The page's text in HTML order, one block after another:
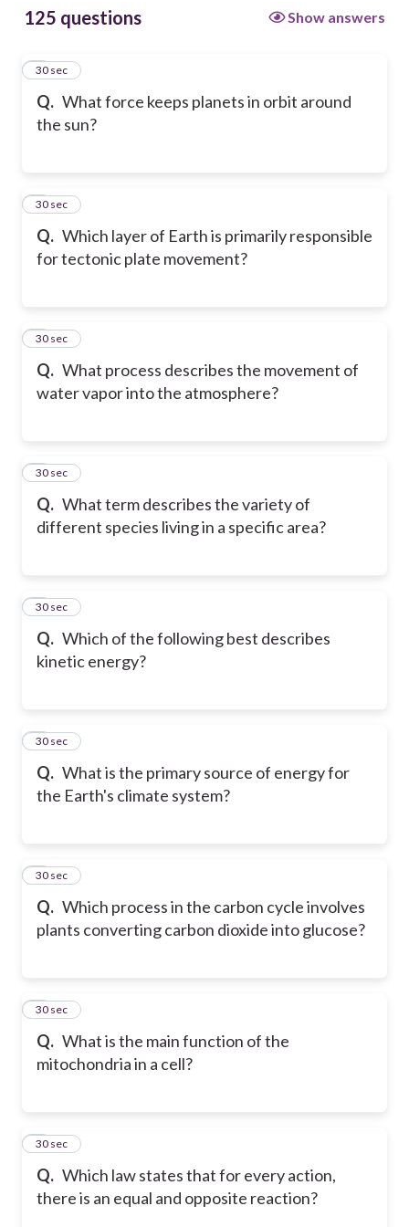
125 questions Show answers
Q. What force keeps planets in orbit around
the sun?
1
30 sec
Q. Which layer of Earth is primarily responsible
for tectonic plate movement?
2
30 sec
Q. What process describes the movement of
water vapor into the atmosphere?
3
30 sec
Q. What term describes the variety of
different species living in a specific area?
4
30 sec
Q. Which of the following best describes
kinetic energy?
5
30 sec
Q. What is the primary source of energy for
the Earth's climate system?
6
30 sec
Q. Which process in the carbon cycle involves
plants converting carbon dioxide into glucose?
7
30 sec
Q. What is the main function of the
mitochondria in a cell?
8
30 sec
Q. Which law states that for every action,
there is an equal and opposite reaction?
9
30 sec